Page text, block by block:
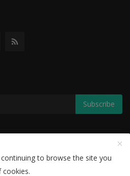
Subscribe
to browse the site you
cookies.